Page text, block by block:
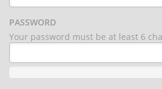
PASSWORD
Your password must be at least 6